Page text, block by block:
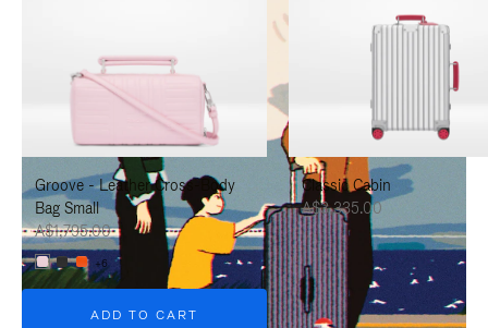
TO
PAUSE
IT
TO
UNMUTE
IT
Groove - Leather Cross-Body
Bag Small
A$1,795.00
+6
ADD TO CART
Classic Cabin
A$3,335.00